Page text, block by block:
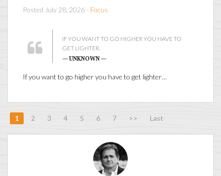
Posted July 28, 2026 - Focus
IF YOU WANT TO GO HIGHER YOU HAVE TO
GET LIGHTER.
— UNKNOWN —
If you want to go higher you have to get lighter…
1 2 3 4 5 6 7 >> Last